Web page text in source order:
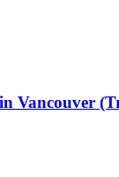
Vancouver